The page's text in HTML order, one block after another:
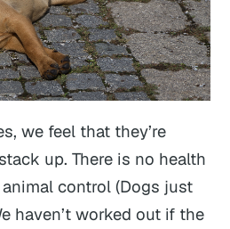
we feel that they’re
up. There is no health
control (Dogs just
haven’t worked out if the